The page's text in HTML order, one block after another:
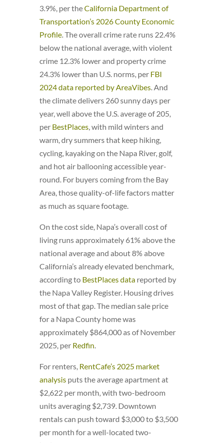
3.9%, per theCalifornia Department of
Transportation’s 2026 County Economic
Profile. The overall crime rate runs 22.4%
below the national average, with violent
crime 12.3% lower and property crime
24.3% lower than U.S. norms, per FBI
2024 data reported by AreaVibes. And
the climate delivers 260 sunny days per
year, well above the U.S. average of 205,
per BestPlaces, with mild winters and
warm, dry summers that keep hiking,
cycling, kayaking on the Napa River, golf,
and hot air ballooning accessible year-
round. For buyers coming from the Bay
Area, those quality-of-life factors matter
as much as square footage.
On the cost side, Napa’s overall cost of
living runs approximately 61% above the
national average and about 8% above
California’s already elevated benchmark,
according to BestPlaces datareported by
the Napa Valley Register. Housing drives
most of that gap. The median sale price
for a Napa County home was
approximately $864,000 as of November
2025, per Redfin.
For renters, RentCafe’s 2025 market
analysisputs the average apartment at
$2,622 per month, with two-bedroom
units averaging $2,739. Downtown
rentals can push toward $3,000 to $3,500
per month for a well-located two-